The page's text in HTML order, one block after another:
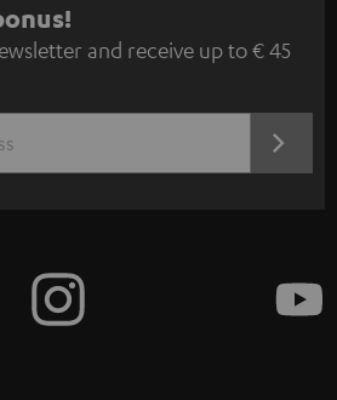
and receive up to € 45